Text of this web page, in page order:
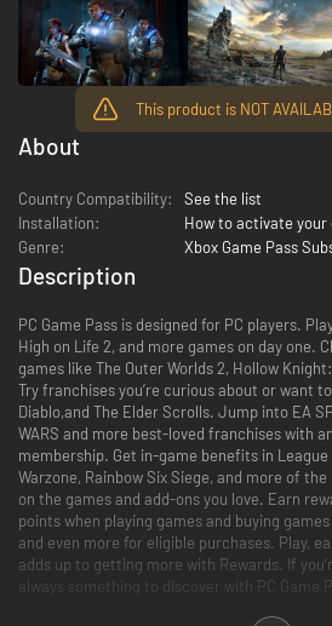
This product is NOT
About
Country Compatibility:
See the list
Installation:
How to activate your
Genre:
Xbox Game Pass
Description
PC Game Pass is designed for PC players.
High on Life 2, and more games on day one.
games like The Outer Worlds 2, Hollow
Try franchises you’re curious about or want
Diablo,and The Elder Scrolls. Jump into EA
WARS and more best-loved franchises with
membership. Get in-game benefits in
Warzone, Rainbow Six Siege, and more of
on the games and add-ons you love. Earn
points when playing games and buying
and even more for eligible purchases. Play,
adds up to getting more with Rewards. If
always something to discover with PC Game